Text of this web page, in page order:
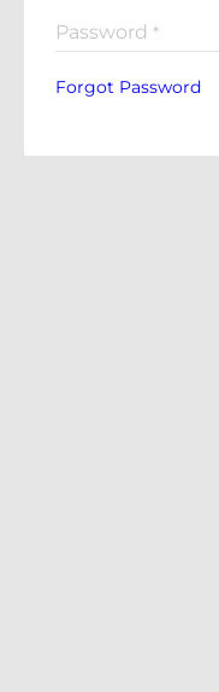
Password *
Forgot Password